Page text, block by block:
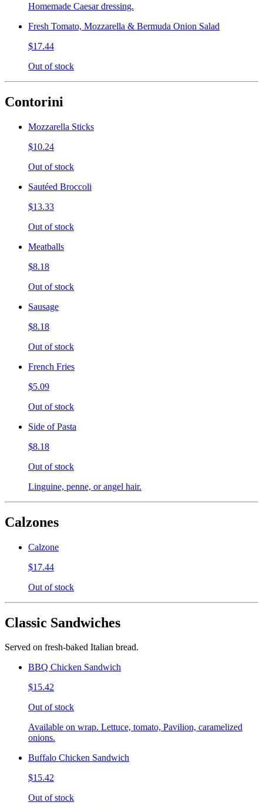
Homemade Caesar dressing.
Fresh Tomato, Mozzarella & Bermuda Onion Salad
$17.44
Out of stock
Contorini
Mozzarella Sticks
$10.24
Out of stock
Sautéed Broccoli
$13.33
Out of stock
Meatballs
$8.18
Out of stock
Sausage
$8.18
Out of stock
French Fries
$5.09
Out of stock
Side of Pasta
$8.18
Out of stock
Linguine, penne, or angel hair.
Calzones
Calzone
$17.44
Out of stock
Classic Sandwiches
Served on fresh-baked Italian bread.
BBQ Chicken Sandwich
$15.42
Out of stock
Available on wrap. Lettuce, tomato, Pavilion, caramelized
onions.
Buffalo Chicken Sandwich
$15.42
Out of stock